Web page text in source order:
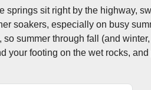
springs sit right by the highway,
soakers, especially on busy
summer through fall (and
your footing on the wet rocks,